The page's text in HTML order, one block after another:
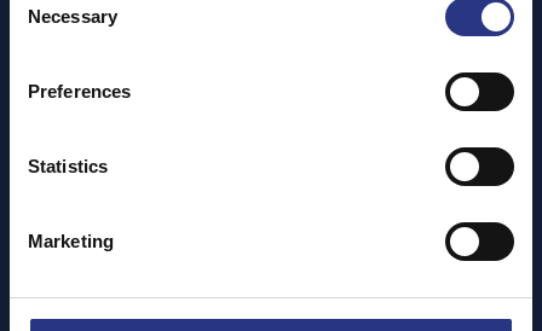
Selection
Necessary
Preferences
Statistics
Marketing